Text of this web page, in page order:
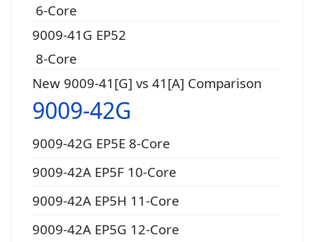
6-Core
9009-41G EP52
8-Core
New 9009-41[G] vs 41[A] Comparison
9009-42G
9009-42G EP5E 8-Core
9009-42A EP5F 10-Core
9009-42A EP5H 11-Core
9009-42A EP5G 12-Core